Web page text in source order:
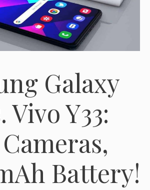
Galaxy
Vivo Y33:
Battery!